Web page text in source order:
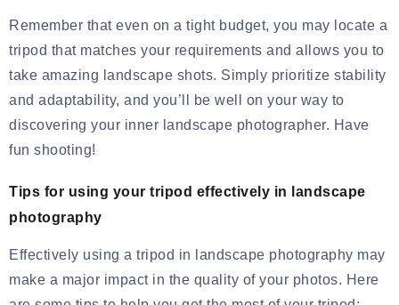
Remember that even on a tight budget, you may locate a
tripod that matches your requirements and allows you to
take amazing landscape shots. Simply prioritize stability
and adaptability, and you’ll be well on your way to
discovering your inner landscape photographer. Have
fun shooting!
Tips for using your tripod effectively in landscape
photography
Effectively using a tripod in landscape photography may
make a major impact in the quality of your photos. Here